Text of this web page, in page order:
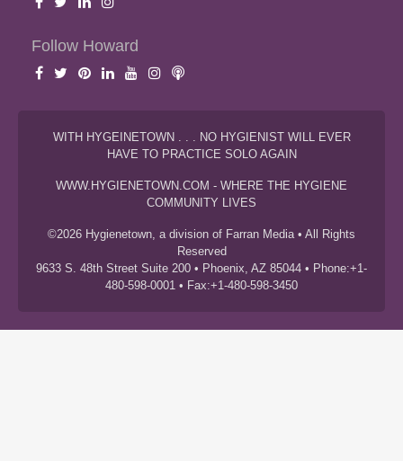
Follow Howard
WITH HYGEINETOWN . . . NO HYGIENIST WILL EVER
HAVE TO PRACTICE SOLO AGAIN
WWW.HYGIENETOWN.COM - WHERE THE HYGIENE
COMMUNITY LIVES
©2026 Hygienetown, a division of Farran Media • All Rights
Reserved
9633 S. 48th Street Suite 200 • Phoenix, AZ 85044 • Phone:+1-
480-598-0001 • Fax:+1-480-598-3450